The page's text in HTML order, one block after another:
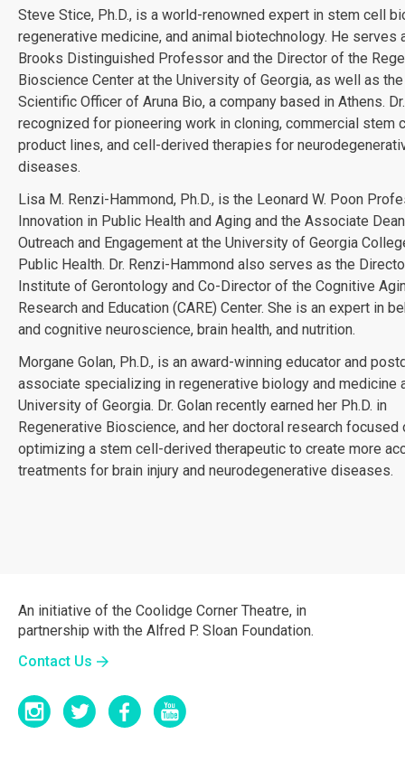
Steve Stice, Ph.D., is a world-renowned expert in stem cell
regenerative medicine, and animal biotechnology. He serves
Brooks Distinguished Professor and the Director of the
Bioscience Center at the University of Georgia, as well as
Scientific Officer of Aruna Bio, a company based in Athens.
recognized for pioneering work in cloning, commercial stem
product lines, and cell-derived therapies for
diseases.
Lisa M. Renzi-Hammond, Ph.D., is the Leonard W. Poon
Innovation in Public Health and Aging and the Associate
Outreach and Engagement at the University of Georgia
Public Health. Dr. Renzi-Hammond also serves as the
Institute of Gerontology and Co-Director of the Cognitive
Research and Education (CARE) Center. She is an expert in
and cognitive neuroscience, brain health, and nutrition.
Morgane Golan, Ph.D., is an award-winning educator and
associate specializing in regenerative biology and medicine
University of Georgia. Dr. Golan recently earned her Ph.D. in
Regenerative Bioscience, and her doctoral research focused
optimizing a stem cell-derived therapeutic to create more
treatments for brain injury and neurodegenerative diseases.
An initiative of the Coolidge Corner Theatre, in
partnership with the Alfred P. Sloan Foundation.
Contact Us